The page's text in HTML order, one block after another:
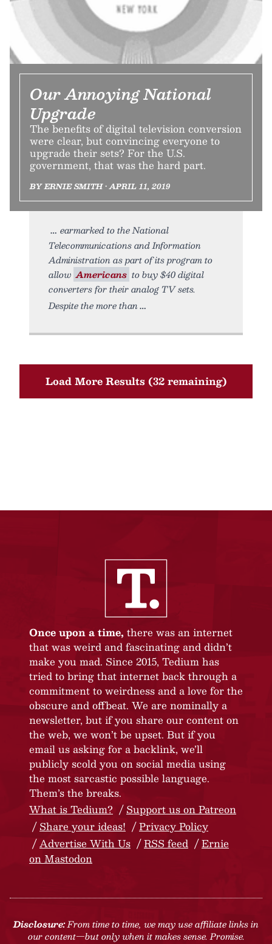
Our Annoying National
Upgrade
The benefits of digital television conversion
were clear, but convincing everyone to
upgrade their sets? For the U.S.
government, that was the hard part.
BY ERNIE SMITH • APRIL 11, 2019
earmarked to the National
Telecommunications and Information
Administration as part of its program to
allow Americans to buy $40 digital
converters for their analog TV sets.
Despite the more than
Load More Results (32 remaining)
Once upon a time, there was an internet
that was weird and fascinating and didn’t
make you mad. Since 2015, Tedium has
tried to bring that internet back through a
commitment to weirdness and a love for the
obscure and offbeat. We are nominally a
newsletter, but if you share our content on
the web, we won’t be upset. But if you
email us asking for a backlink, we’ll
publicly scold you on social media using
the most sarcastic possible language.
Them’s the breaks.
What is Tedium?
Support us on Patreon
Share your ideas!
Privacy Policy
Advertise With Us
RSS feed
Ernie
on Mastodon
Disclosure:From time to time, we may use affiliate links in
our content—but only when it makes sense. Promise.